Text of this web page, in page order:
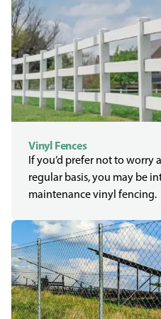
Vinyl Fences
If you’d prefer not to worry
regular basis, you may be
maintenance vinyl fencing.